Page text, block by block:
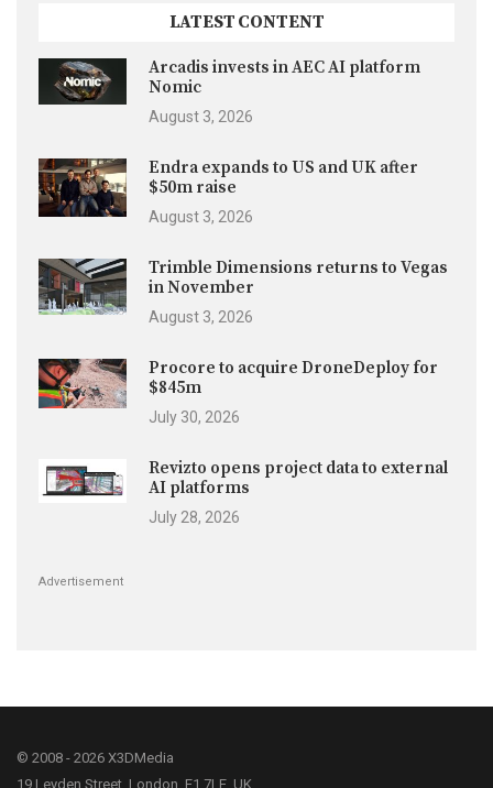
LATEST CONTENT
Arcadis invests in AEC AI platform
Nomic
August 3, 2026
Endra expands to US and UK after
$50m raise
August 3, 2026
Trimble Dimensions returns to Vegas
in November
August 3, 2026
Procore to acquire DroneDeploy for
$845m
July 30, 2026
Revizto opens project data to external
AI platforms
July 28, 2026
Advertisement
© 2008 - 2026 X3DMedia
19 Leyden Street, London, E1 7LE, UK